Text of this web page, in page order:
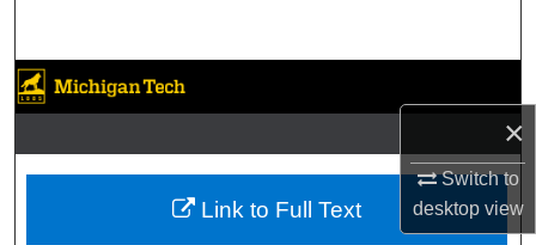
×
Switch to
desktopview
Browse Collections
My Account
About
Link to Full Text